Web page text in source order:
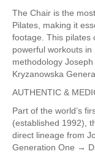
The Chair is the
Pilates, making it
footage. This pilates
powerful workouts
methodology
Kryzanowska
AUTHENTIC &
Part of the world’s
(established 1992),
direct lineage from
Generation One →